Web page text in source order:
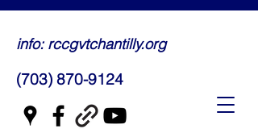
info: rccgvtchantilly.org
(703) 870-9124